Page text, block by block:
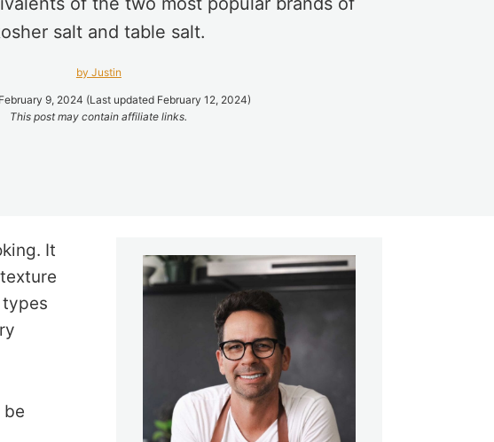
salt and table salt.
by Justin
9, 2024 (Last updated February 12, 2024)
This post may contain affiliate links.
It
be